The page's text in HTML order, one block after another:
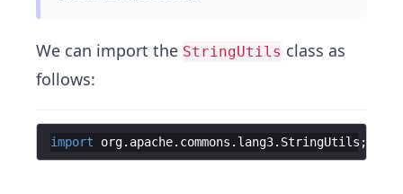
We can import the StringUtils class as
follows:
import org. apache. commons . lang3. StringUtils ;